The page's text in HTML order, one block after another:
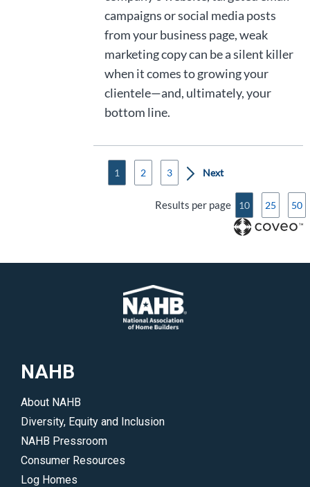
campaigns or social media posts
from your business page, weak
marketing copy can be a silent killer
when it comes to growing your
clientele—and, ultimately, your
bottom line.
1 2 3
Results per page 10 25 50
NAHB
About NAHB
Diversity, Equity and Inclusion
NAHB Pressroom
Consumer Resources
Log Homes